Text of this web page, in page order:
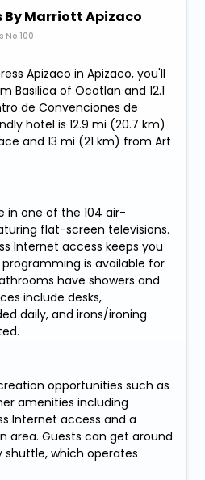
By Marriott Apizaco
No 100
Apizaco in Apizaco, you'll
Basilica of Ocotlan and 12.1
de Convenciones de
hotel is 12.9 mi (20.7 km)
and 13 mi (21 km) from Art
in one of the 104 air-
flat-screen televisions.
Internet access keeps you
is available for
have showers and
include desks,
daily, and irons/ironing
opportunities such as
amenities including
Internet access and a
area. Guests can get around
which operates